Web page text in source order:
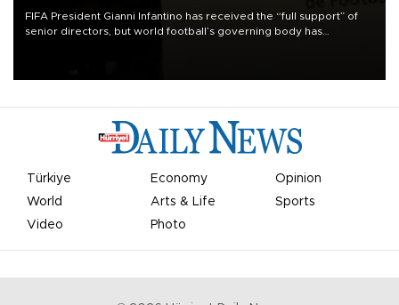
FIFA President Gianni Infantino has received the “full support” of
senior directors, but world football’s governing body has
Türkiye Economy
Opinion
World
Arts & Life
Sports
Video
Photo